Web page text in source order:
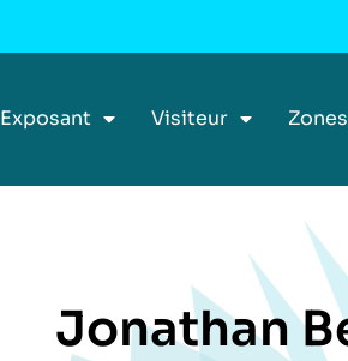
Exposant Visiteur
Jonathan